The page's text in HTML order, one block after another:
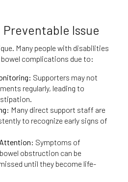
Issue
Many people with disabilities
complications due to:
Supporters may not
regularly, leading to
Many direct support staff are
to recognize early signs of
Symptoms of
obstruction can be
until they become life-